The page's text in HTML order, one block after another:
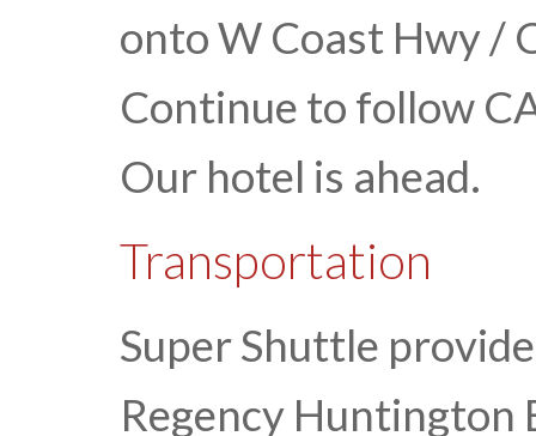
onto W Coast Hwy /
Continue to follow
Our hotel is ahead.
Transportation
Super Shuttle
Regency Huntington